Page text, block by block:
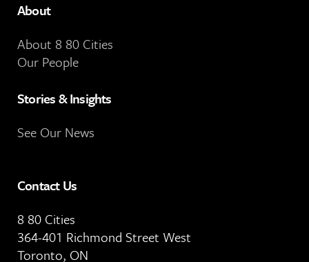
About
About 8 80 Cities
Our People
Stories & Insights
See Our News
Contact Us
8 80 Cities
364-401 Richmond Street West
Toronto, ON